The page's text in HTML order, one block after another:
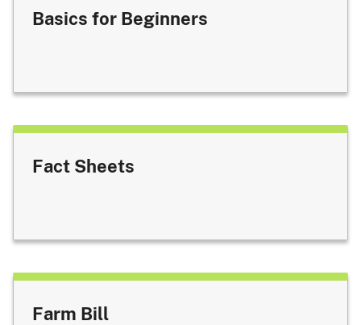
Basics for Beginners
Fact Sheets
Farm Bill